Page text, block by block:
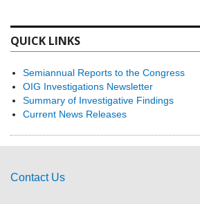
QUICK LINKS
Semiannual Reports to the Congress
OIG Investigations Newsletter
Summary of Investigative Findings
Current News Releases
Contact Us